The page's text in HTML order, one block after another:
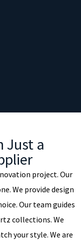
Just a
project. Our
We provide design
Our team guides
collections. We
your style. We are